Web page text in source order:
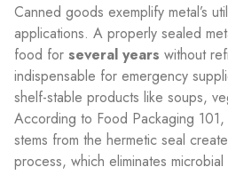
Canned goods exemplify metal’s
applications. A properly sealed
food for several years without
indispensable for emergency
shelf-stable products like soups,
According to Food Packaging
stems from the hermetic seal
process, which eliminates microbial